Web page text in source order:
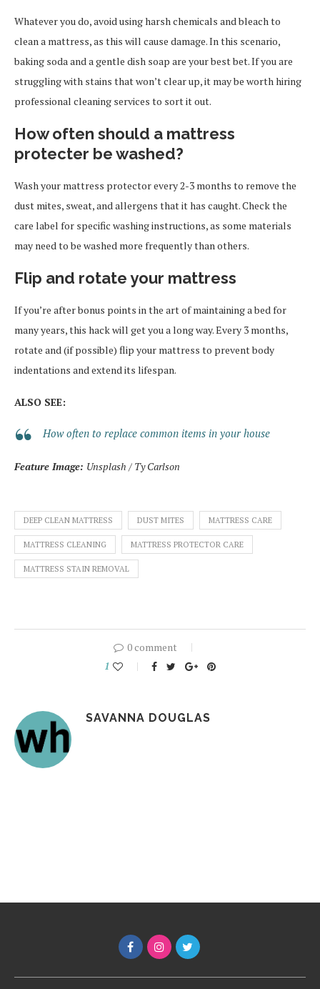
Whatever you do, avoid using harsh chemicals and bleach to
clean a mattress, as this will cause damage. In this scenario,
baking soda and a gentle dish soap are your best bet. If you are
struggling with stains that won’t clear up, it may be worth hiring
professional cleaning services to sort it out.
How often should a mattress
protecter be washed?
Wash your mattress protector every 2-3 months to remove the
dust mites, sweat, and allergens that it has caught. Check the
care label for specific washing instructions, as some materials
may need to be washed more frequently than others.
Flip and rotate your mattress
If you’re after bonus points in the art of maintaining a bed for
many years, this hack will get you a long way. Every 3 months,
rotate and (if possible) flip your mattress to prevent body
indentations and extend its lifespan.
ALSO SEE:
How often to replace common items in your house
Feature Image: Unsplash / Ty Carlson
DEEP CLEAN MATTRESS DUST MITES MATTRESS CARE
MATTRESS CLEANING MATTRESS PROTECTOR CARE
MATTRESS STAIN REMOVAL
0 comment
1
SAVANNA DOUGLAS